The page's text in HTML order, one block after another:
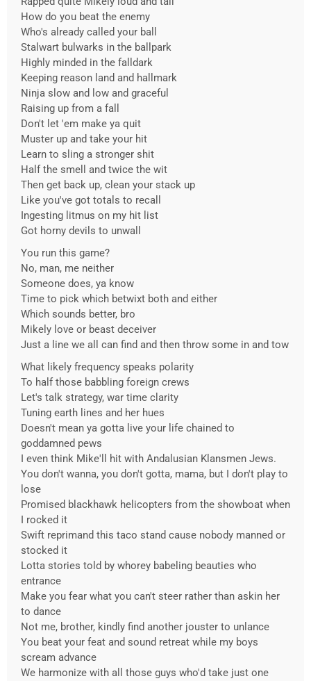
How do you beat the enemy
Who's already called your ball
Stalwart bulwarks in the ballpark
Highly minded in the falldark
Keeping reason land and hallmark
Ninja slow and low and graceful
Raising up from a fall
Don't let 'em make ya quit
Muster up and take your hit
Learn to sling a stronger shit
Half the smell and twice the wit
Then get back up, clean your stack up
Like you've got totals to recall
Ingesting litmus on my hit list
Got horny devils to unwall
You run this game?
No, man, me neither
Someone does, ya know
Time to pick which betwixt both and either
Which sounds better, bro
Mikely love or beast deceiver
Just a line we all can find and then throw some in and tow
What likely frequency speaks polarity
To half those babbling foreign crews
Let's talk strategy, war time clarity
Tuning earth lines and her hues
Doesn't mean ya gotta live your life chained to
goddamned pews
I even think Mike'll hit with Andalusian Klansmen Jews.
You don't wanna, you don't gotta, mama, but I don't play to
lose
Promised blackhawk helicopters from the showboat when
I rocked it
Swift reprimand this taco stand cause nobody manned or
stocked it
Lotta stories told by whorey babeling beauties who
entrance
Make you fear what you can't steer rather than askin her
to dance
Not me, brother, kindly find another jouster to unlance
You beat your feat and sound retreat while my boys
scream advance
We harmonize with all those guys who'd take just one